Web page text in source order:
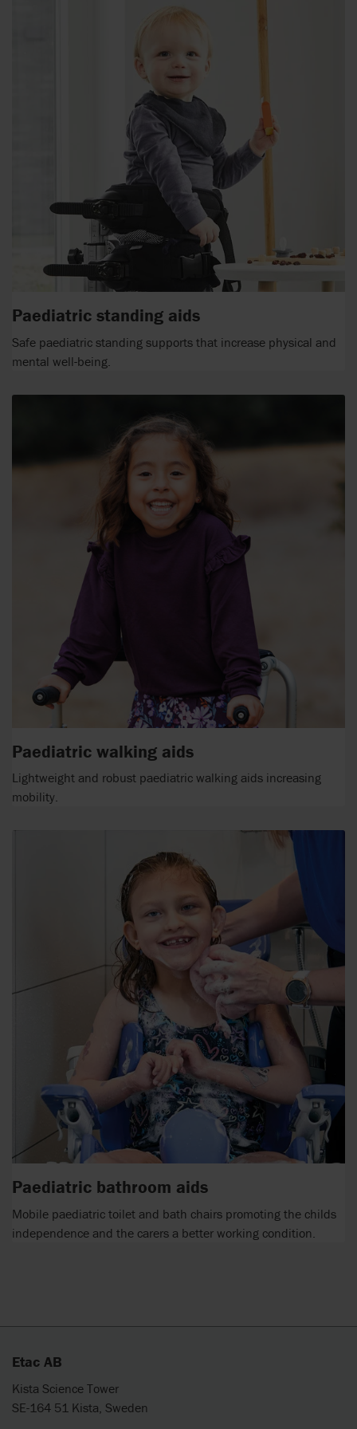
Paediatric standing aids
Safe paediatric standing supports that increase physical and
mental well-being.
Paediatric walking aids
Lightweight and robust paediatric walking aids increasing
mobility.
Paediatric bathroom aids
Mobile paediatric toilet and bath chairs promoting the childs
independence and the carers a better working condition.
Etac AB
Kista Science Tower
SE-164 51 Kista, Sweden